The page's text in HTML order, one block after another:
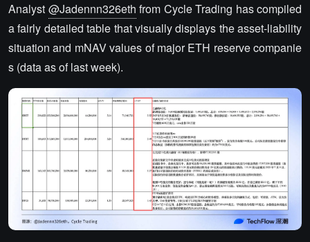
Analyst @Jadennn326eth from Cycle Trading has compiled
a fairly detailed table that visually displays the asset-liability
situation and mNAV values of major ETH reserve companie
s (data as of last week).